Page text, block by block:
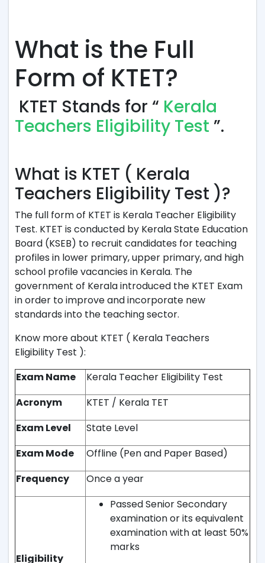
What is the Full
Form of KTET?
KTET Stands for “ Kerala
Teachers Eligibility Test ”.
What is KTET ( Kerala
Teachers Eligibility Test )?
The full form of KTET is Kerala Teacher Eligibility
Test. KTET is conducted by Kerala State Education
Board (KSEB) to recruit candidates for teaching
profiles in lower primary, upper primary, and high
school profile vacancies in Kerala. The
government of Kerala introduced the KTET Exam
in order to improve and incorporate new
standards into the teaching sector.
Know more about KTET ( Kerala Teachers
Eligibility Test ):
Exam Name
Kerala Teacher Eligibility Test
Acronym
KTET / Kerala TET
Exam Level
State Level
Exam Mode
Offline (Pen and Paper Based)
Frequency
Once a year
Eligibility
Passed Senior Secondary
examination or its equivalent
examination with at least 50%
marks